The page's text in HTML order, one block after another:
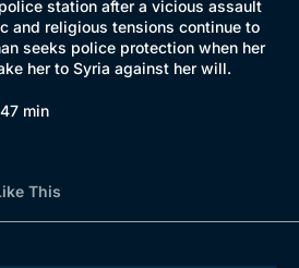
station after a vicious assault
and religious tensions continue to
seeks police protection when her
her to Syria against her will.
47 min
This